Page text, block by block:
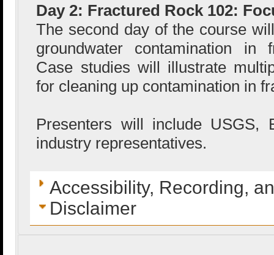
Day 2: Fractured Rock 102:
The second day of the course
groundwater contamination in
Case studies will illustrate
for cleaning up contamination in
Presenters will include USGS,
industry representatives.
Accessibility, Recording,
Disclaimer